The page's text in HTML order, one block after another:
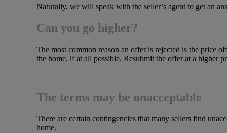
Naturally, we will speak with the seller’s agent to get an
Can you go higher?
The most common reason an offer is rejected is the price
the home, if at all possible. Resubmit the offer at a higher
The terms may be unacceptable
There are certain contingencies that many sellers find
home.